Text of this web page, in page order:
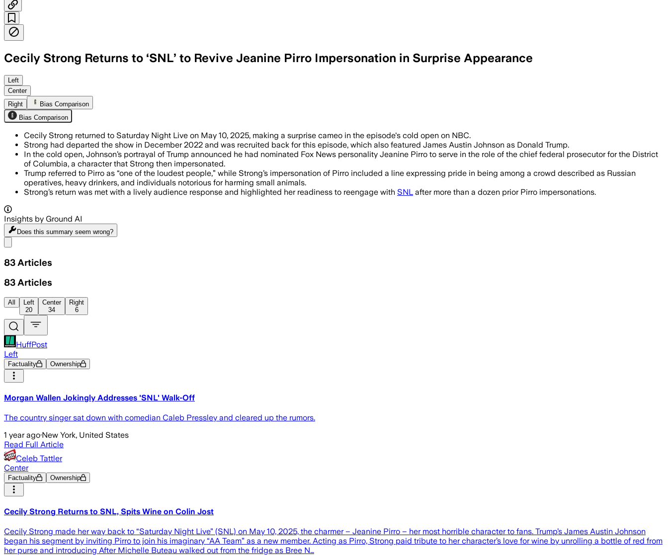
Cecily Strong Returns to ‘SNL’ to Revive Jeanine Pirro Impersonation in Surprise Appearance
Left
Center
Right
Bias Comparison
Bias Comparison
Cecily Strong returned to Saturday Night Live on May 10, 2025, making a surprise cameo in the episode's cold open on NBC.
Strong had departed the show in December 2022 and was recruited back for this episode, which also featured James Austin Johnson as Donald Trump.
In the cold open, Johnson’s portrayal of Trump announced he had nominated Fox News personality Jeanine Pirro to serve in the role of the chief federal prosecutor for the District
of Columbia, a character that Strong then impersonated.
Trump referred to Pirro as “one of the loudest people,” while Strong’s impersonation of Pirro included a line expressing pride in being among a crowd described as Russian
operatives, heavy drinkers, and individuals notorious for harming small animals.
Strong’s return was met with a lively audience response and highlighted her readiness to reengage with SNL after more than a dozen prior Pirro impersonations.
Insights by Ground AI
Does this summary seem wrong?
83 Articles
83 Articles
All
Left
20
Center
34
Right
6
HuffPost
Left
Factuality Ownership
Morgan Wallen Jokingly Addresses 'SNL' Walk-Off
The country singer sat down with comedian Caleb Pressley and cleared up the rumors.
1 year ago·New York, United States
Read Full Article
Celeb Tattler
Center
Factuality Ownership
Cecily Strong Returns to SNL, Spits Wine on Colin Jost
Cecily Strong made her way back to “Saturday Night Live” (SNL) on May 10, 2025, the charmer – Jeanine Pirro – her most horrible character to fans. Trump’s James Austin Johnson
began his segment by inviting Pirro to join his imaginary “AA Team” as a new member. Acting as Pirro, Strong paid tribute to her character’s love for wine by unrolling a bottle of red from
her purse and introducing After Michelle Buteau walked out from the fridge as Bree N…